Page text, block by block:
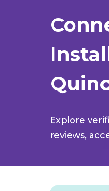
Explore
reviews,